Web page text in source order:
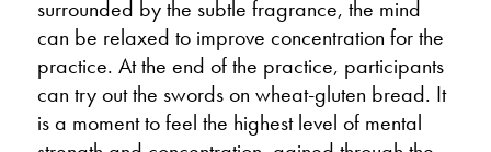
surrounded by the subtle fragrance, the mind
can be relaxed to improve concentration for the
practice. At the end of the practice, participants
can try out the swords on wheat-gluten bread. It
is a moment to feel the highest level of mental